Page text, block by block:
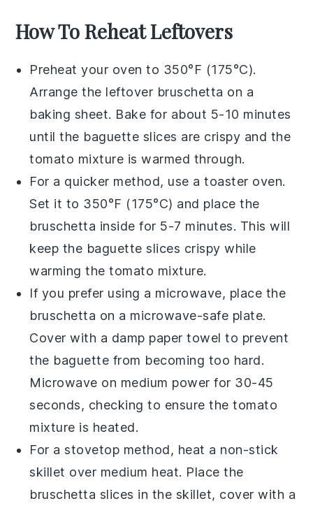
How To Reheat Leftovers
Preheat your oven to 350°F (175°C).
Arrange the leftover bruschetta on a
baking sheet. Bake for about 5-10 minutes
until the baguette slices are crispy and the
tomato mixture is warmed through.
For a quicker method, use a toaster oven.
Set it to 350°F (175°C) and place the
bruschetta inside for 5-7 minutes. This will
keep the baguette slices crispy while
warming thetomato mixture.
If you prefer using a microwave, place the
bruschetta on a microwave-safe plate.
Cover with a damp paper towel to prevent
the baguette from becoming too hard.
Microwave on medium power for 30-45
seconds, checking to ensure thetomato
mixture is heated.
For a stovetop method, heat a non-stick
skillet over medium heat. Place the
bruschetta slices in the skillet, cover with a